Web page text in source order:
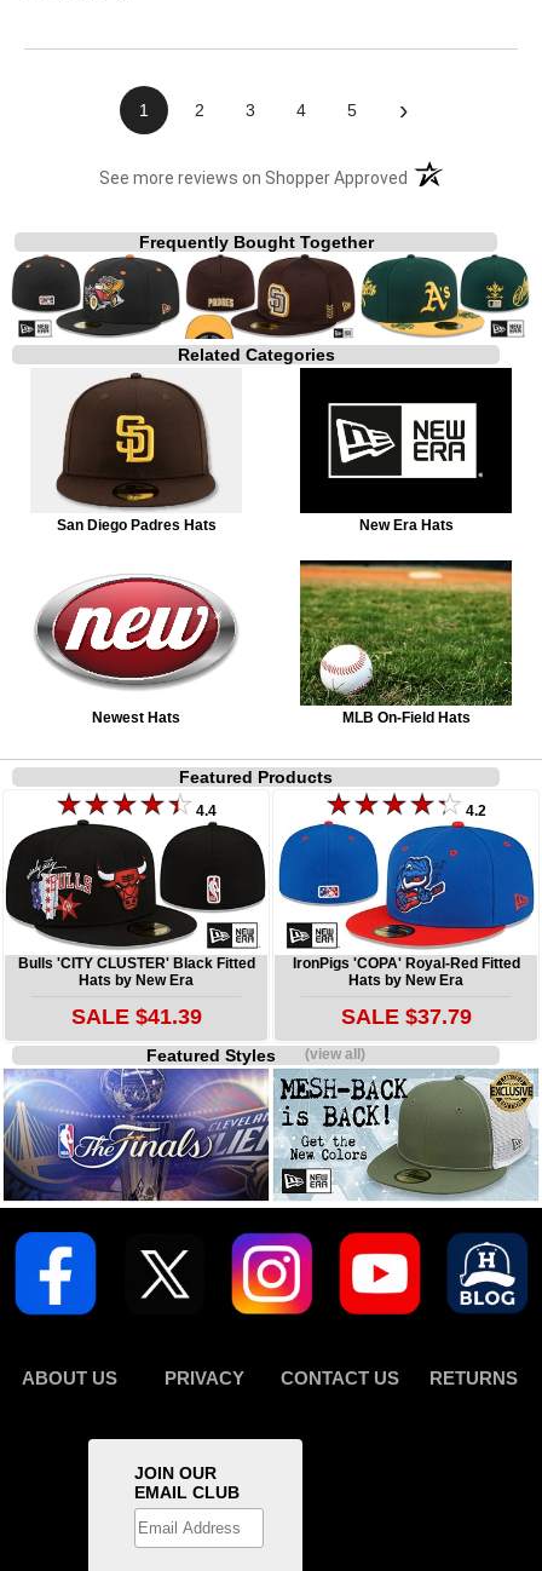
1 2 3 4 5 ›
See more reviews on Shopper Approved (opens in a new
Frequently Bought Together
Related Categories
San Diego Padres Hats New Era Hats
Newest Hats MLB On-Field Hats
Featured Products
4.4
Bulls 'CITY CLUSTER' Black Fitted
Hats by New Era
SALE $41.39
4.2
IronPigs 'COPA' Royal-Red Fitted
Hats by New Era
SALE $37.79
Featured Styles(view all)
ABOUT US PRIVACY CONTACT US RETURNS
JOIN OUR
EMAIL CLUB